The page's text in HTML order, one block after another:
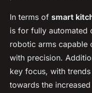
In terms of smart
is for fully automated
robotic arms capable
with precision.
key focus, with
towards the